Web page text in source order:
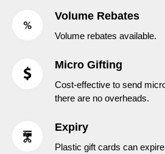
Volume Rebates
Volume rebates available.
Micro Gifting
Cost-effective to send
there are no overheads.
Expiry
Plastic gift cards can